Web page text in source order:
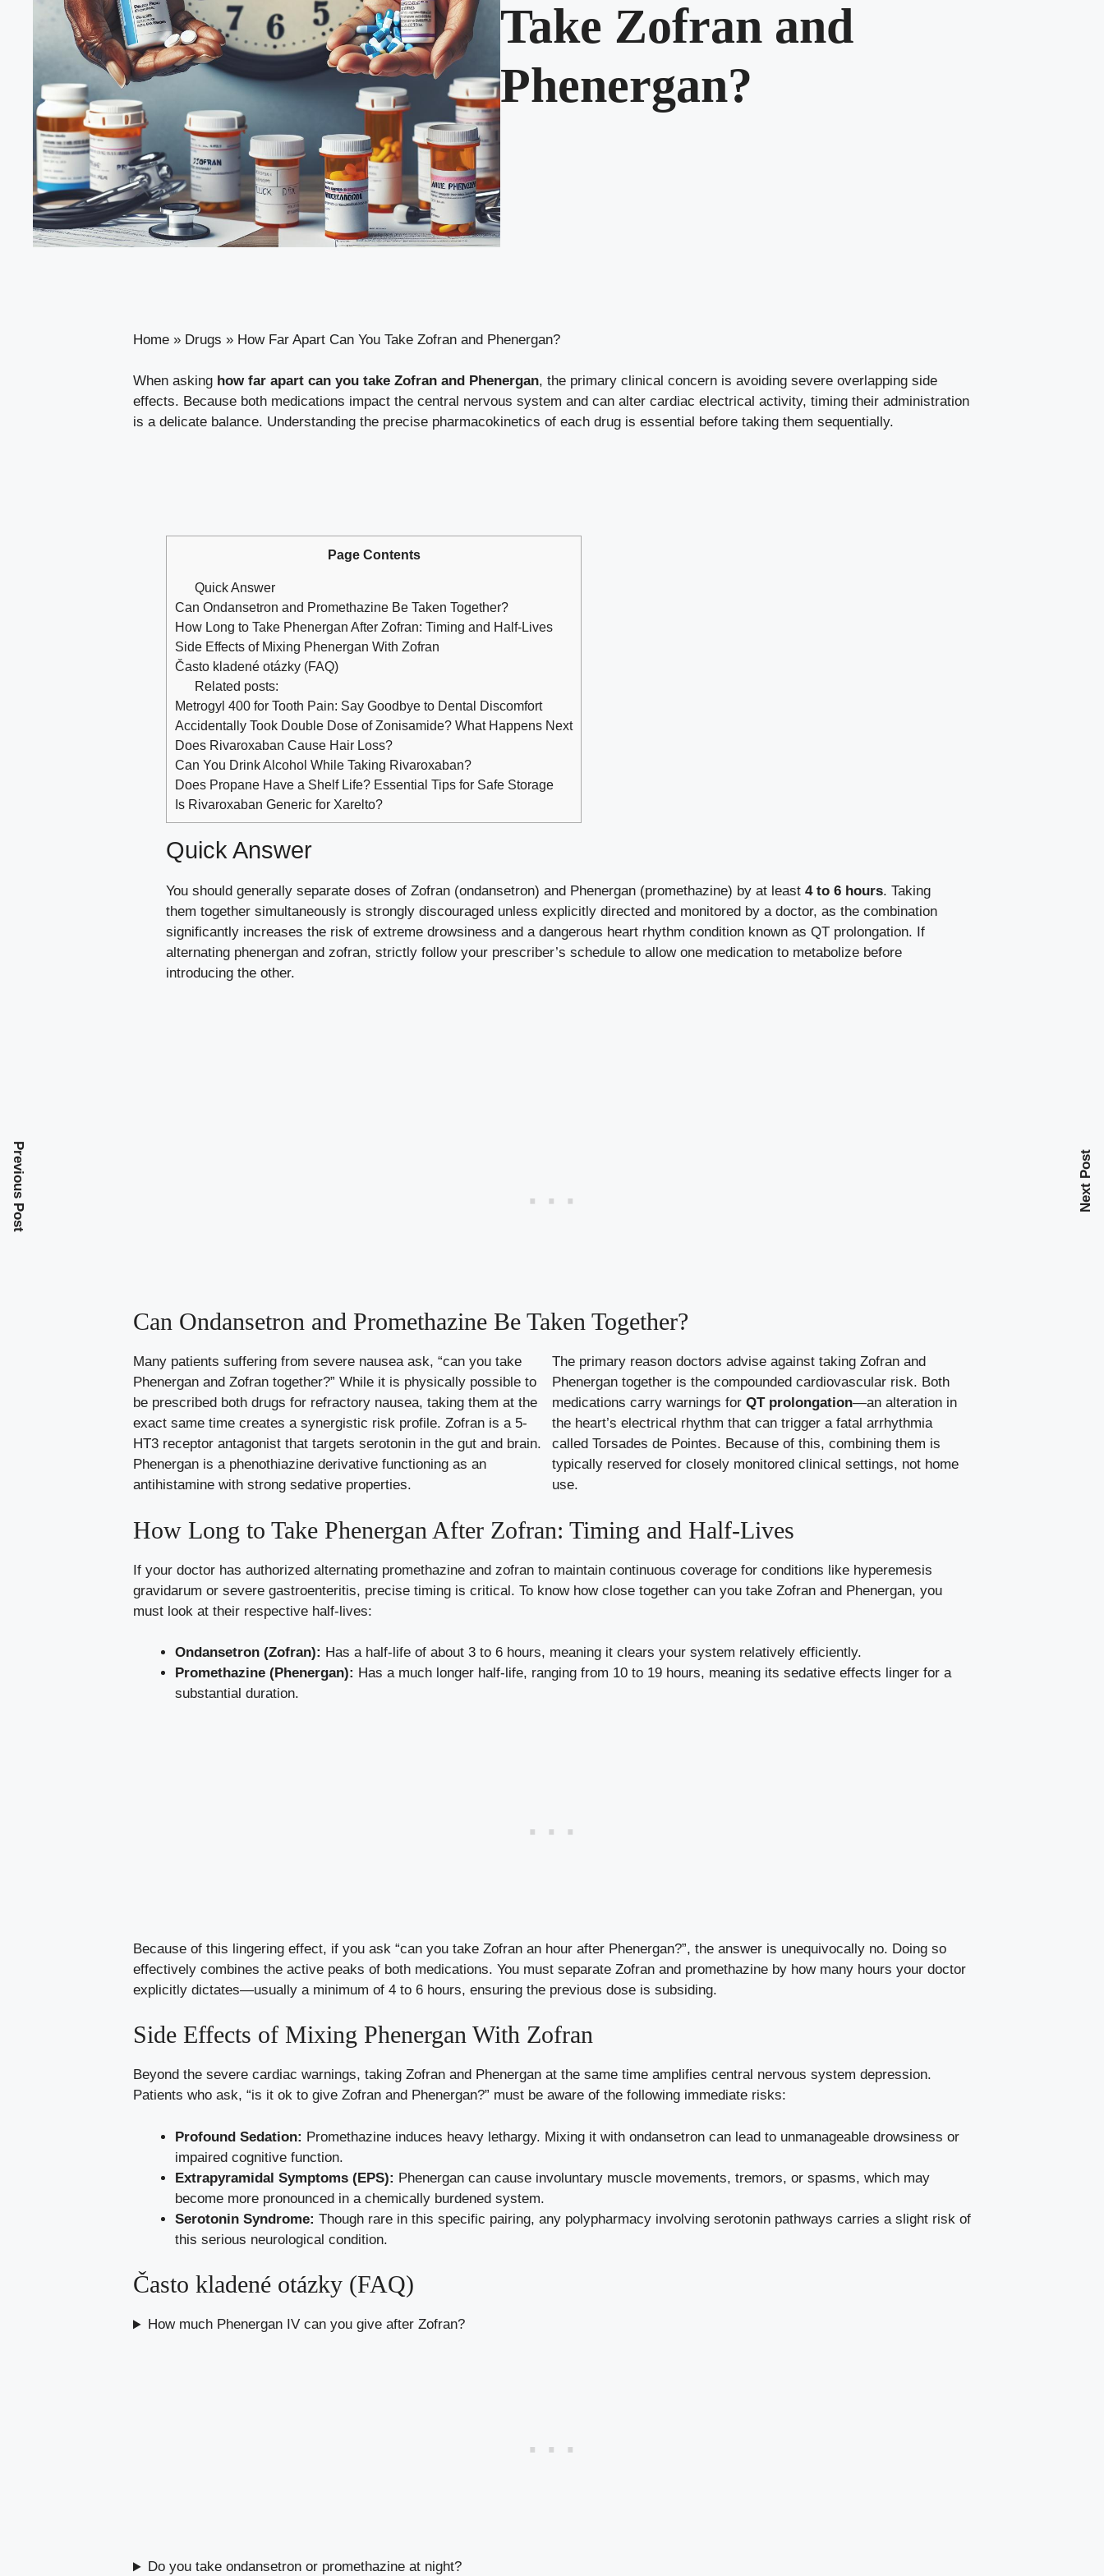
Take Zofran and
Phenergan?
Home » Drugs » How Far Apart Can You Take Zofran and Phenergan?
When asking how far apart can you take Zofran and Phenergan, the primary clinical concern is avoiding severe overlapping side
effects. Because both medications impact the central nervous system and can alter cardiac electrical activity, timing their administration
is a delicate balance. Understanding the precise pharmacokinetics of each drug is essential before taking them sequentially.
Page Contents
Quick Answer
Can Ondansetron and Promethazine Be Taken Together?
How Long to Take Phenergan After Zofran: Timing and Half-Lives
Side Effects of Mixing Phenergan With Zofran
Často kladené otázky (FAQ)
Related posts:
Metrogyl 400 for Tooth Pain: Say Goodbye to Dental Discomfort
Accidentally Took Double Dose of Zonisamide? What Happens Next
Does Rivaroxaban Cause Hair Loss?
Can You Drink Alcohol While Taking Rivaroxaban?
Does Propane Have a Shelf Life? Essential Tips for Safe Storage
Is Rivaroxaban Generic for Xarelto?
Quick Answer
You should generally separate doses of Zofran (ondansetron) and Phenergan (promethazine) by at least 4 to 6 hours. Taking
them together simultaneously is strongly discouraged unless explicitly directed and monitored by a doctor, as the combination
significantly increases the risk of extreme drowsiness and a dangerous heart rhythm condition known as QT prolongation. If
alternating phenergan and zofran, strictly follow your prescriber’s schedule to allow one medication to metabolize before
introducing the other.
Can Ondansetron and Promethazine Be Taken Together?
Many patients suffering from severe nausea ask, “can you take
Phenergan and Zofran together?” While it is physically possible to
be prescribed both drugs for refractory nausea, taking them at the
exact same time creates a synergistic risk profile. Zofran is a 5-
HT3 receptor antagonist that targets serotonin in the gut and brain.
Phenergan is a phenothiazine derivative functioning as an
antihistamine with strong sedative properties.
The primary reason doctors advise against taking Zofran and
Phenergan together is the compounded cardiovascular risk. Both
medications carry warnings for QT prolongation—an alteration in
the heart’s electrical rhythm that can trigger a fatal arrhythmia
called Torsades de Pointes. Because of this, combining them is
typically reserved for closely monitored clinical settings, not home
use.
How Long to Take Phenergan After Zofran: Timing and Half-Lives
If your doctor has authorized alternating promethazine and zofran to maintain continuous coverage for conditions like hyperemesis
gravidarum or severe gastroenteritis, precise timing is critical. To know how close together can you take Zofran and Phenergan, you
must look at their respective half-lives:
Ondansetron (Zofran): Has a half-life of about 3 to 6 hours, meaning it clears your system relatively efficiently.
Promethazine (Phenergan): Has a much longer half-life, ranging from 10 to 19 hours, meaning its sedative effects linger for a
substantial duration.
Because of this lingering effect, if you ask “can you take Zofran an hour after Phenergan?”, the answer is unequivocally no. Doing so
effectively combines the active peaks of both medications. You must separate Zofran and promethazine by how many hours your doctor
explicitly dictates—usually a minimum of 4 to 6 hours, ensuring the previous dose is subsiding.
Side Effects of Mixing Phenergan With Zofran
Beyond the severe cardiac warnings, taking Zofran and Phenergan at the same time amplifies central nervous system depression.
Patients who ask, “is it ok to give Zofran and Phenergan?” must be aware of the following immediate risks:
Profound Sedation: Promethazine induces heavy lethargy. Mixing it with ondansetron can lead to unmanageable drowsiness or
impaired cognitive function.
Extrapyramidal Symptoms (EPS): Phenergan can cause involuntary muscle movements, tremors, or spasms, which may
become more pronounced in a chemically burdened system.
Serotonin Syndrome: Though rare in this specific pairing, any polypharmacy involving serotonin pathways carries a slight risk of
this serious neurological condition.
Často kladené otázky (FAQ)
How much Phenergan IV can you give after Zofran?
Do you take ondansetron or promethazine at night?
Previous Post Next Post